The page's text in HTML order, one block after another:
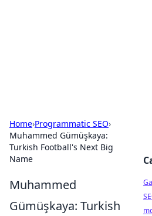
Home›Programmatic SEO›
Muhammed Gümüşkaya:
Turkish Football's Next Big
Name
Muhammed
Gümüşkaya: Turkish